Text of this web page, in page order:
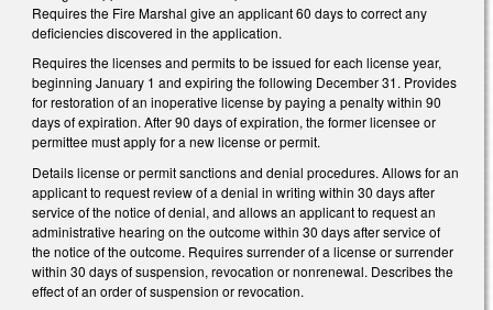
Requires the Fire Marshal give an applicant 60 days to correct any
deficiencies discovered in the application.
Requires the licenses and permits to be issued for each license year,
beginning January 1 and expiring the following December 31. Provides
for restoration of an inoperative license by paying a penalty within 90
days of expiration. After 90 days of expiration, the former licensee or
permittee must apply for a new license or permit.
Details license or permit sanctions and denial procedures. Allows for an
applicant to request review of a denial in writing within 30 days after
service of the notice of denial, and allows an applicant to request an
administrative hearing on the outcome within 30 days after service of
the notice of the outcome. Requires surrender of a license or surrender
within 30 days of suspension, revocation or nonrenewal. Describes the
effect of an order of suspension or revocation.